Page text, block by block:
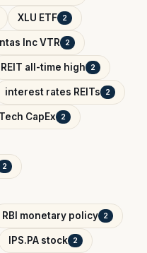
XLU ETF 2
Inc VTR 2
REIT all-time high 2
interest rates REITs 2
CapEx 2
2
RBI monetary policy 2
IPS.PA stock 2